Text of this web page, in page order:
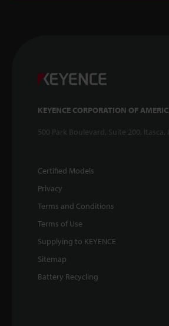
KEYENCE CORPORATION OF
500 Park Boulevard, Suite 200, Itasca,
Certified Models
Privacy
Terms and Conditions
Terms of Use
Supplying to KEYENCE
Sitemap
Battery Recycling